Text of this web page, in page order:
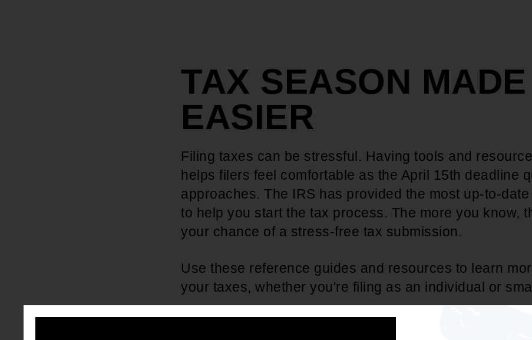
TAX SEASON MADE
EASIER
Filing taxes can be stressful. Having tools and
helps filers feel comfortable as the April 15th deadline
approaches. The IRS has provided the most up-to-
to help you start the tax process. The more you know,
your chance of a stress-free tax submission.
Use these reference guides and resources to learn
your taxes, whether you're filing as an individual or